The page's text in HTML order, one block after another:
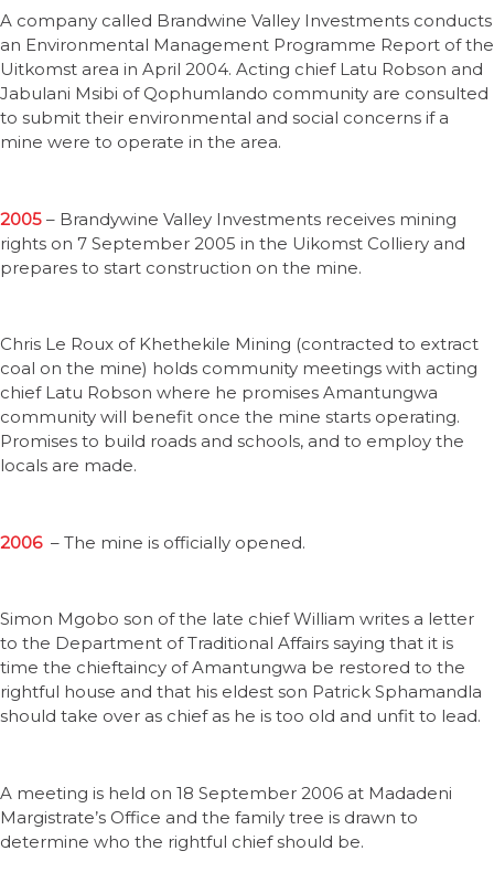
A company called Brandwine Valley Investments conducts
an Environmental Management Programme Report of the
Uitkomst area in April 2004. Acting chief Latu Robson and
Jabulani Msibi of Qophumlando community are consulted
to submit their environmental and social concerns if a
mine were to operate in the area.
2005 – Brandywine Valley Investments receives mining
rights on 7 September 2005 in the Uikomst Colliery and
prepares to start construction on the mine.
Chris Le Roux of Khethekile Mining (contracted to extract
coal on the mine) holds community meetings with acting
chief Latu Robson where he promises Amantungwa
community will benefit once the mine starts operating.
Promises to build roads and schools, and to employ the
locals are made.
2006 – The mine is officially opened.
Simon Mgobo son of the late chief William writes a letter
to the Department of Traditional Affairs saying that it is
time the chieftaincy of Amantungwa be restored to the
rightful house and that his eldest son Patrick Sphamandla
should take over as chief as he is too old and unfit to lead.
A meeting is held on 18 September 2006 at Madadeni
Margistrate’s Office and the family tree is drawn to
determine who the rightful chief should be.